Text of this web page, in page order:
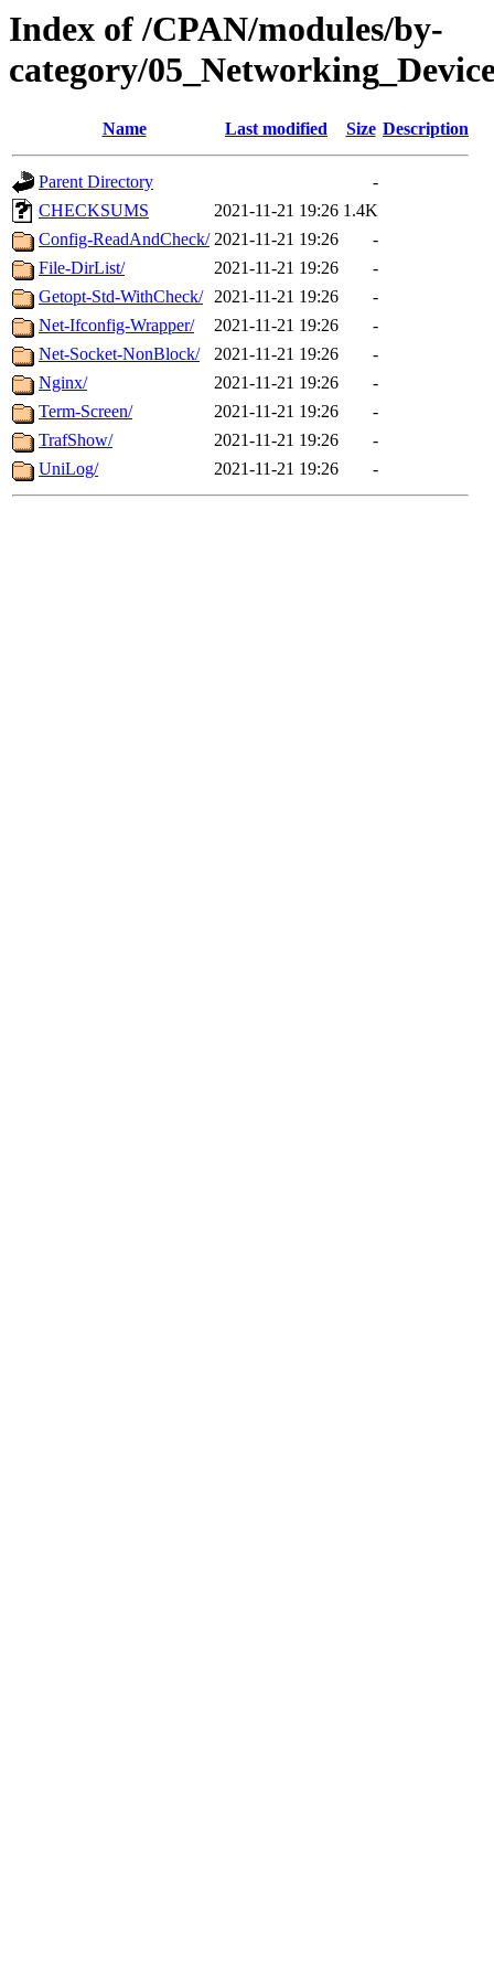
Index of /CPAN/modules/by-
category/
Name Last modified Size Description
Parent Directory
-
CHECKSUMS
2021-11-21 19:26 1.4K
Config-ReadAndCheck/ 2021-11-21 19:26
-
File-DirList/
2021-11-21 19:26
-
Getopt-Std-WithCheck/ 2021-11-21 19:26
-
Net-Ifconfig-Wrapper/
2021-11-21 19:26
-
Net-Socket-NonBlock/
2021-11-21 19:26
-
Nginx/
2021-11-21 19:26
-
Term-Screen/
2021-11-21 19:26
-
TrafShow/
2021-11-21 19:26
-
UniLog/
2021-11-21 19:26 -